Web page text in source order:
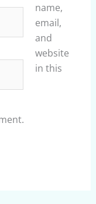
name,
email,
and
website
in this